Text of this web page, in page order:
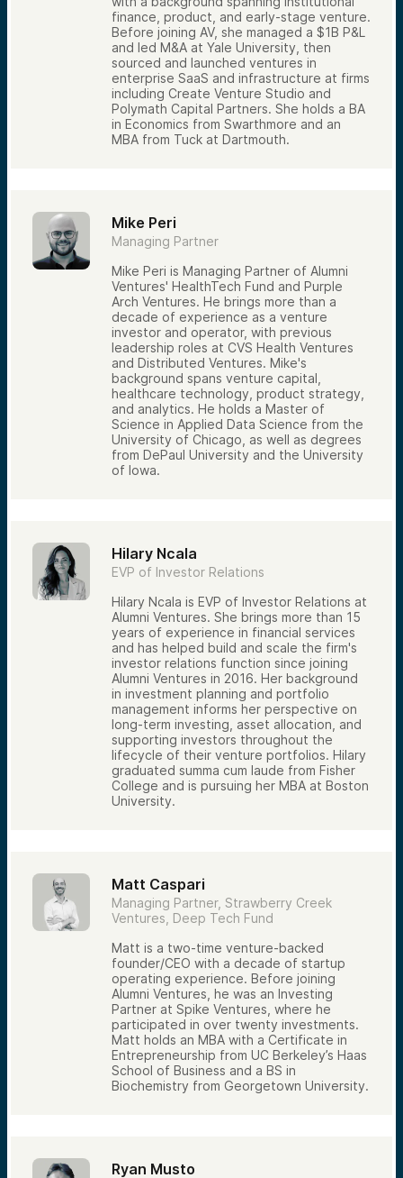
Syndications provide a practical way to see
how venture investors analyze companies
and make investment decisions.
The syndication process is designed to be
straightforward. Investors review available
opportunities, submit a reservation request,
and receive confirmation regarding their
approved allocation. Once approved, they
can complete the subscription process and
than an investment opportunity — they are
a way to actively engage with venture
capital, learn how deals are evaluated, and
gain firsthand experience reviewing
companies alongside professional investors.
finance, product, and early-stage venture.
Before joining AV, she managed a $1B P&L
and led M&A at Yale University, then
sourced and launched ventures in
enterprise SaaS and infrastructure at firms
including Create Venture Studio and
Polymath Capital Partners. She holds a BA
in Economics from Swarthmore and an
MBA from Tuck at Dartmouth.
Mike Peri
Managing Partner
Mike Peri is Managing Partner of Alumni
Ventures' HealthTech Fund and Purple
Arch Ventures. He brings more than a
decade of experience as a venture
investor and operator, with previous
leadership roles at CVS Health Ventures
and Distributed Ventures. Mike's
background spans venture capital,
healthcare technology, product strategy,
and analytics. He holds a Master of
Science in Applied Data Science from the
University of Chicago, as well as degrees
from DePaul University and the University
of Iowa.
Hilary Ncala
EVP of Investor Relations
Hilary Ncala is EVP of Investor Relations at
Alumni Ventures. She brings more than 15
years of experience in financial services
and has helped build and scale the firm's
investor relations function since joining
Alumni Ventures in 2016. Her background
in investment planning and portfolio
management informs her perspective on
long-term investing, asset allocation, and
supporting investors throughout the
lifecycle of their venture portfolios. Hilary
graduated summa cum laude from Fisher
College and is pursuing her MBA at Boston
University.
Matt Caspari
Managing Partner, Strawberry Creek
Ventures, Deep Tech Fund
Matt is a two-time venture-backed
founder/CEO with a decade of startup
operating experience. Before joining
Alumni Ventures, he was an Investing
Partner at Spike Ventures, where he
participated in over twenty investments.
Matt holds an MBA with a Certificate in
Entrepreneurship from UC Berkeley’s Haas
School of Business and a BS in
Biochemistry from Georgetown University.
Ryan Musto